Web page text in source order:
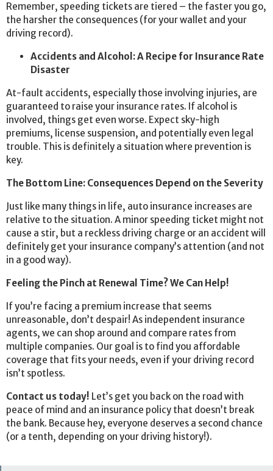
Remember, speeding tickets are tiered – the faster you go,
the harsher the consequences (for your wallet and your
driving record).
Accidents and Alcohol: A Recipe for Insurance Rate
Disaster
At-fault accidents, especially those involving injuries, are
guaranteed to raise your insurance rates. If alcohol is
involved, things get even worse. Expect sky-high
premiums, license suspension, and potentially even legal
trouble. This is definitely a situation where prevention is
key.
The Bottom Line: Consequences Depend on the Severity
Just like many things in life, auto insurance increases are
relative to the situation. A minor speeding ticket might not
cause a stir, but a reckless driving charge or an accident will
definitely get your insurance company’s attention (and not
in a good way).
Feeling the Pinch at Renewal Time? We Can Help!
If you’re facing a premium increase that seems
unreasonable, don’t despair! As independent insurance
agents, we can shop around and compare rates from
multiple companies. Our goal is to find you affordable
coverage that fits your needs, even if your driving record
isn’t spotless.
Contact us today! Let’s get you back on the road with
peace of mind and an insurance policy that doesn’t break
the bank. Because hey, everyone deserves a second chance
(or a tenth, depending on your driving history!).